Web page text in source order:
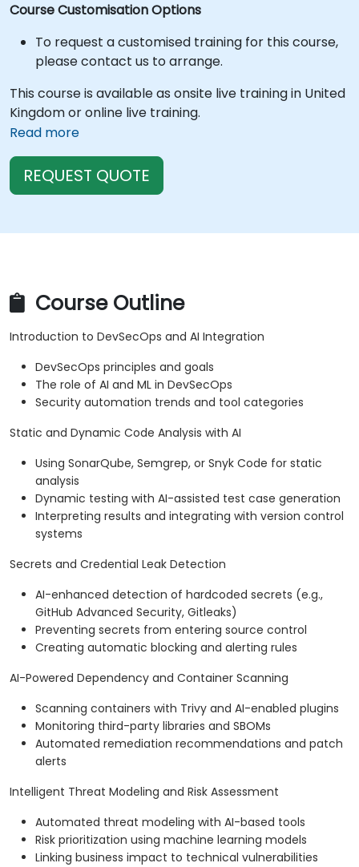
Course Customisation Options
To request a customised training for this course,
please contact us to arrange.
This course is available as onsite live training in United
Kingdom or online live training.
Read more
REQUEST QUOTE
Course Outline
Introduction to DevSecOps and AI Integration
DevSecOps principles and goals
The role of AI and ML in DevSecOps
Security automation trends and tool categories
Static and Dynamic Code Analysis with AI
Using SonarQube, Semgrep, or Snyk Code for static
analysis
Dynamic testing with AI-assisted test case generation
Interpreting results and integrating with version control
systems
Secrets and Credential Leak Detection
AI-enhanced detection of hardcoded secrets (e.g.,
GitHub Advanced Security, Gitleaks)
Preventing secrets from entering source control
Creating automatic blocking and alerting rules
AI-Powered Dependency and Container Scanning
Scanning containers with Trivy and AI-enabled plugins
Monitoring third-party libraries and SBOMs
Automated remediation recommendations and patch
alerts
Intelligent Threat Modeling and Risk Assessment
Automated threat modeling with AI-based tools
Risk prioritization using machine learning models
Linking business impact to technical vulnerabilities